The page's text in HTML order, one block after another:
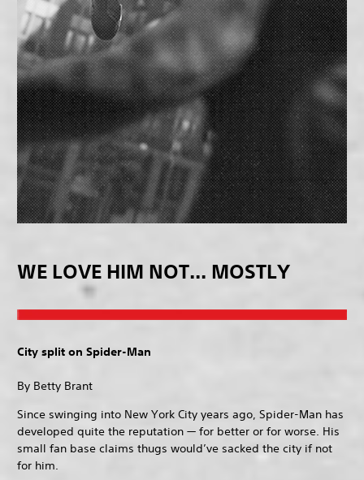
WE LOVE HIM NOT... MOSTLY
City split on Spider-Man
By Betty Brant
Since swinging into New York City years ago, Spider-Man has
developed quite the reputation — for better or for worse. His
small fan base claims thugs would’ve sacked the city if not
for him.